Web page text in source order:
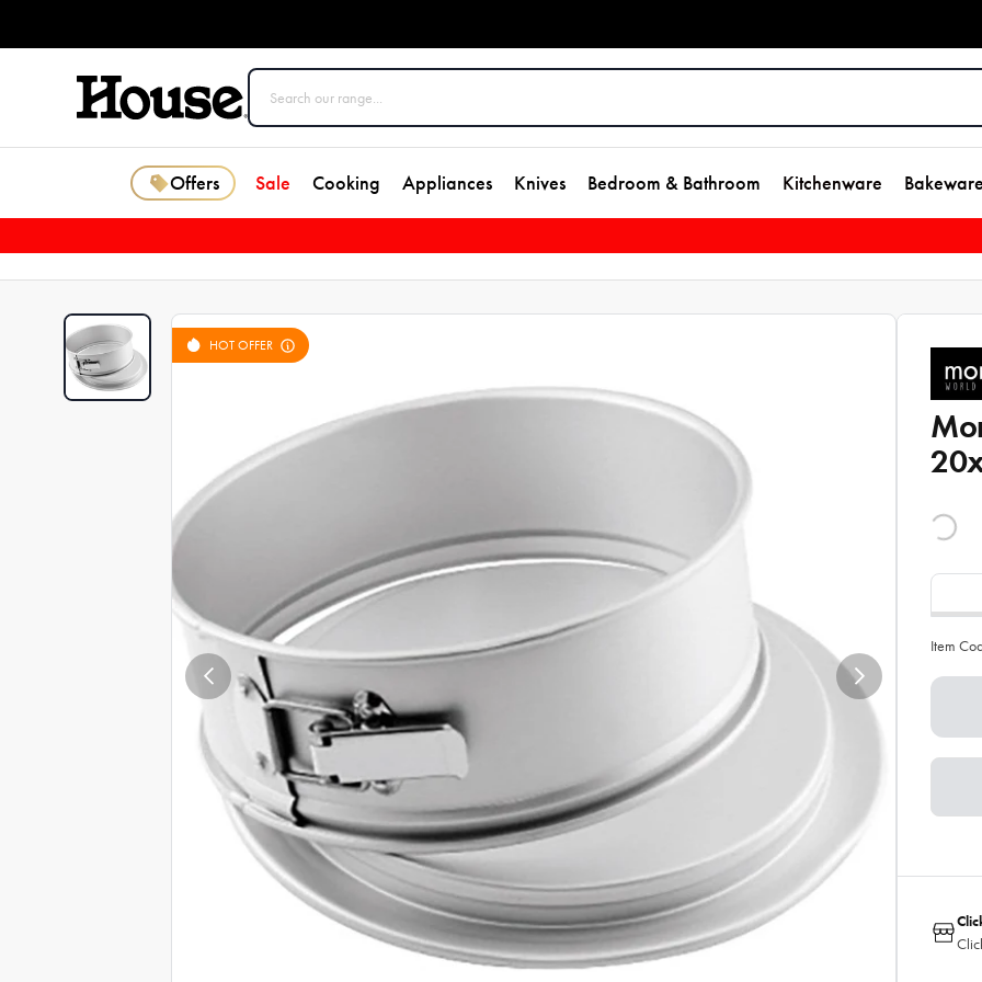
Offers Sale Cooking Appliances Knives Bedroom & Bathroom Kitchenware
HOT OFFER
Item